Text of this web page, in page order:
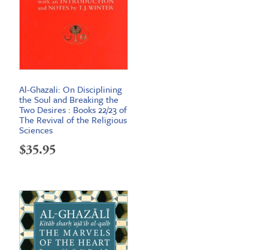
Al-Ghazali: On Disciplining
the Soul and Breaking the
Two Desires : Books 22/23 of
The Revival of the Religious
Sciences
$35.95